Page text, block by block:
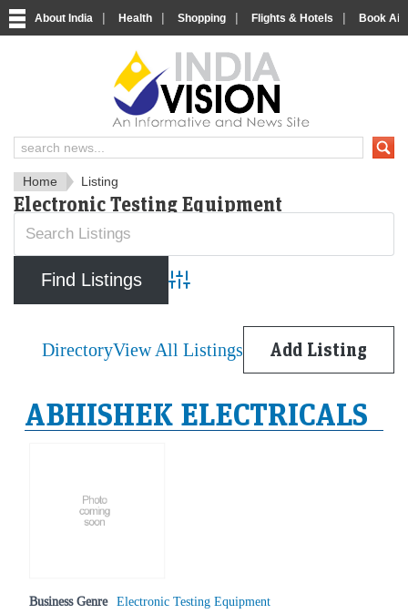
About India | Health | Shopping | Flights & Hotels | Book
IndiaVision News and
Home Listing
Electronic Testing Equipment
Advanced Search
DirectoryView All Listings Add Listing
ABHISHEK ELECTRICALS
Business Genre Electronic Testing Equipment